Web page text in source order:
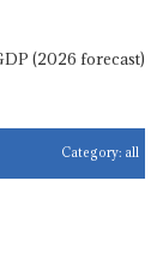
(2026 forecast)
Category: all